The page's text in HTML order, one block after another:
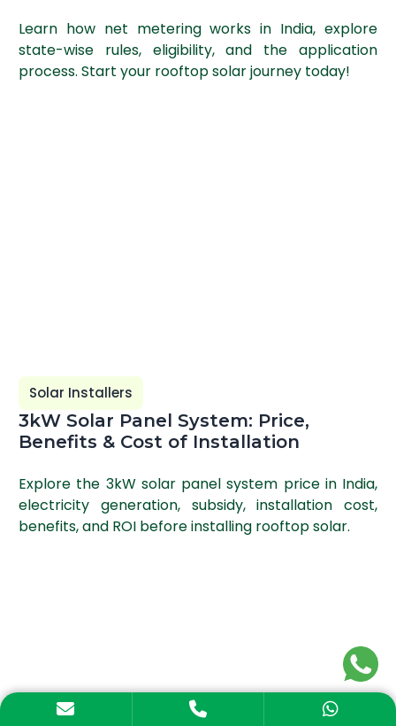
Learn how net metering works in India, explore
state-wise rules, eligibility, and the application
process. Start your rooftop solar journey today!
Solar Installers
3kW Solar Panel System: Price,
Benefits & Cost of Installation
Explore the 3kW solar panel system price in India,
electricity generation, subsidy, installation cost,
benefits, and ROI before installing rooftop solar.